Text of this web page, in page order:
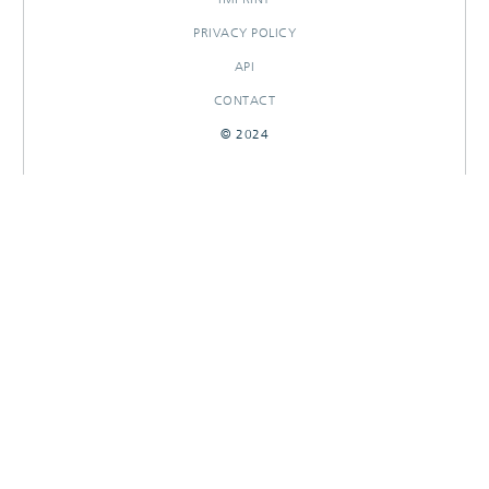
PRIVACY POLICY
API
CONTACT
© 2024